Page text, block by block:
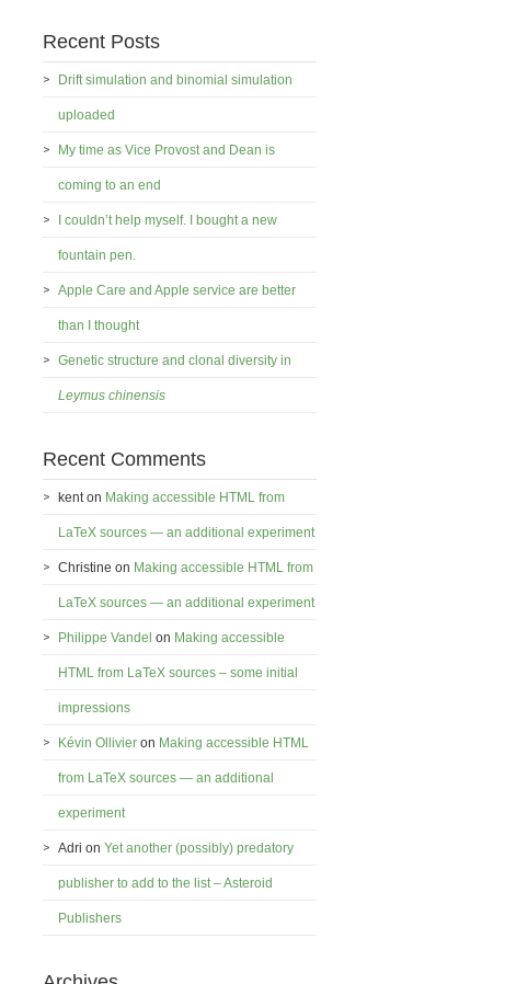
Recent Posts
Drift simulation and binomial simulation
uploaded
My time as Vice Provost and Dean is
coming to an end
I couldn’t help myself. I bought a new
fountain pen.
Apple Care and Apple service are better
than I thought
Genetic structure and clonal diversity in
Leymus chinensis
Recent Comments
kenton Making accessible HTML from
LaTeX sources — an additional experiment
Christine on Making accessible HTML from
LaTeX sources — an additional experiment
Philippe Vandel on Making accessible
HTML from LaTeX sources – some initial
impressions
Kévin Ollivier on Making accessible HTML
from LaTeX sources — an additional
experiment
Adri on Yet another (possibly) predatory
publisher to add to the list – Asteroid
Publishers